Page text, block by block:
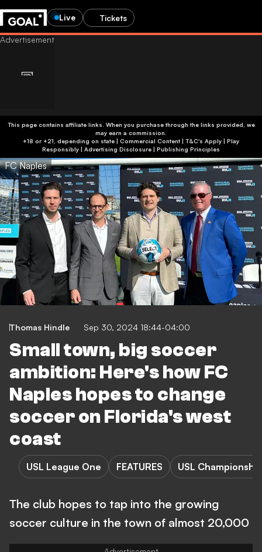
Live Tickets
This page contains affiliate links. When you purchase through the links provided, we
may earn a commission.
+18 or +21, depending on state | Commercial Content | T&C's Apply | Play
Responsibly | Advertising Disclosure | Publishing Principles
FC Naples
Thomas Hindle Sep 30, 2024 18:44-04:00
Small town, big soccer
ambition: Here's how FC
Naples hopes to change
soccer on Florida's west
coast
USL League One FEATURES USL Championship
The club hopes to tap into the growing
soccer culture in the town of almost 20,000